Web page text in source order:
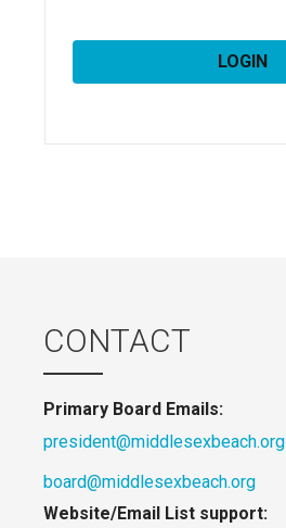
CONTACT
Primary Board Emails:
president@middlesexbeach.org
board@middlesexbeach.org
Website/Email List support: